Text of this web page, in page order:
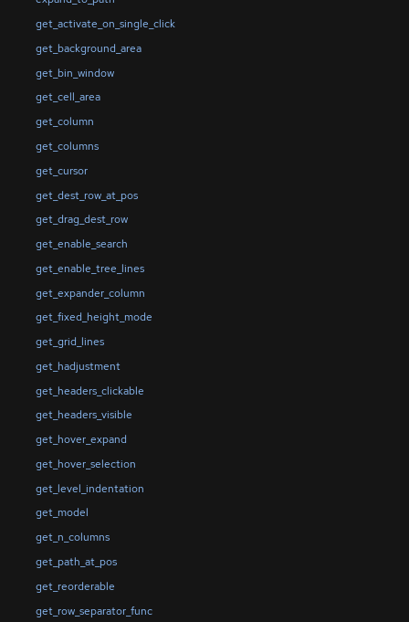
get_activate_on_single_click
get_background_area
get_bin_window
get_cell_area
get_column
get_columns
get_cursor
get_dest_row_at_pos
get_drag_dest_row
get_enable_search
get_enable_tree_lines
get_expander_column
get_fixed_height_mode
get_grid_lines
get_hadjustment
get_headers_clickable
get_headers_visible
get_hover_expand
get_hover_selection
get_level_indentation
get_model
get_n_columns
get_path_at_pos
get_reorderable
get_row_separator_func